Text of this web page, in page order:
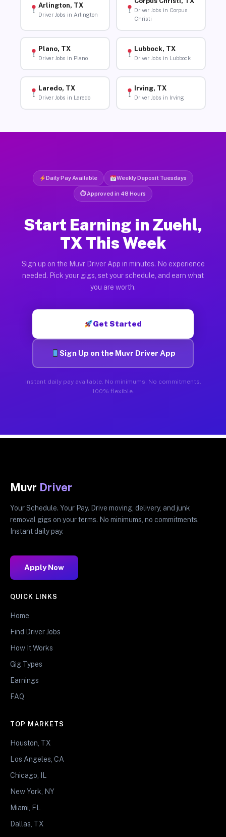
Arlington, TX
Driver Jobs in Arlington
Driver Jobs in Corpus
Christi
Plano, TX
Driver Jobs in Plano
Lubbock, TX
Driver Jobs in Lubbock
Laredo, TX
Driver Jobs in Laredo
Irving, TX
Driver Jobs in Irving
Daily Pay Available Weekly Deposit Tuesdays
⏱ Approved in 48 Hours
Start Earning in Zuehl,
TX This Week
Sign up on the Muvr Driver App in minutes. No experience
needed. Pick your gigs, set your schedule, and earn what
you are worth.
Get Started
Sign Up on the Muvr Driver App
Instant daily pay available. No minimums. No commitments.
100% flexible.
Muvr Driver
Your Schedule. Your Pay. Drive moving, delivery, and junk
removal gigs on your terms. No minimums, no commitments.
Instant daily pay.
Apply Now
QUICK LINKS
Home
Find Driver Jobs
How It Works
Gig Types
Earnings
FAQ
TOP MARKETS
Houston, TX
Los Angeles, CA
Chicago, IL
New York, NY
Miami, FL
Dallas, TX